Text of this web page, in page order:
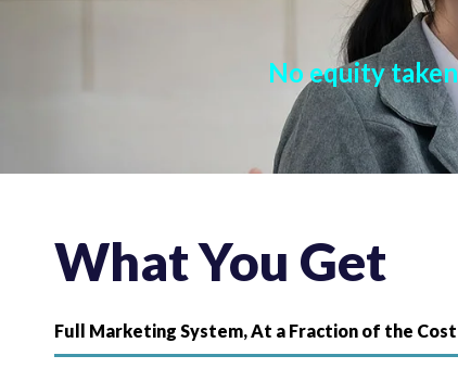
No equity
What You Get
Full Marketing System, At a Fraction of the Cost